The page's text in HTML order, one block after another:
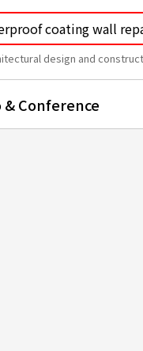
design and
& Conference